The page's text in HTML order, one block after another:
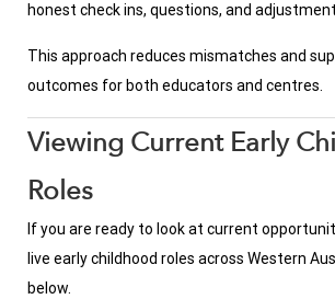
honest check ins, questions, and
This approach reduces mismatches and
outcomes for both educators and centres.
Viewing Current Early
Roles
If you are ready to look at current
live early childhood roles across Western
below.